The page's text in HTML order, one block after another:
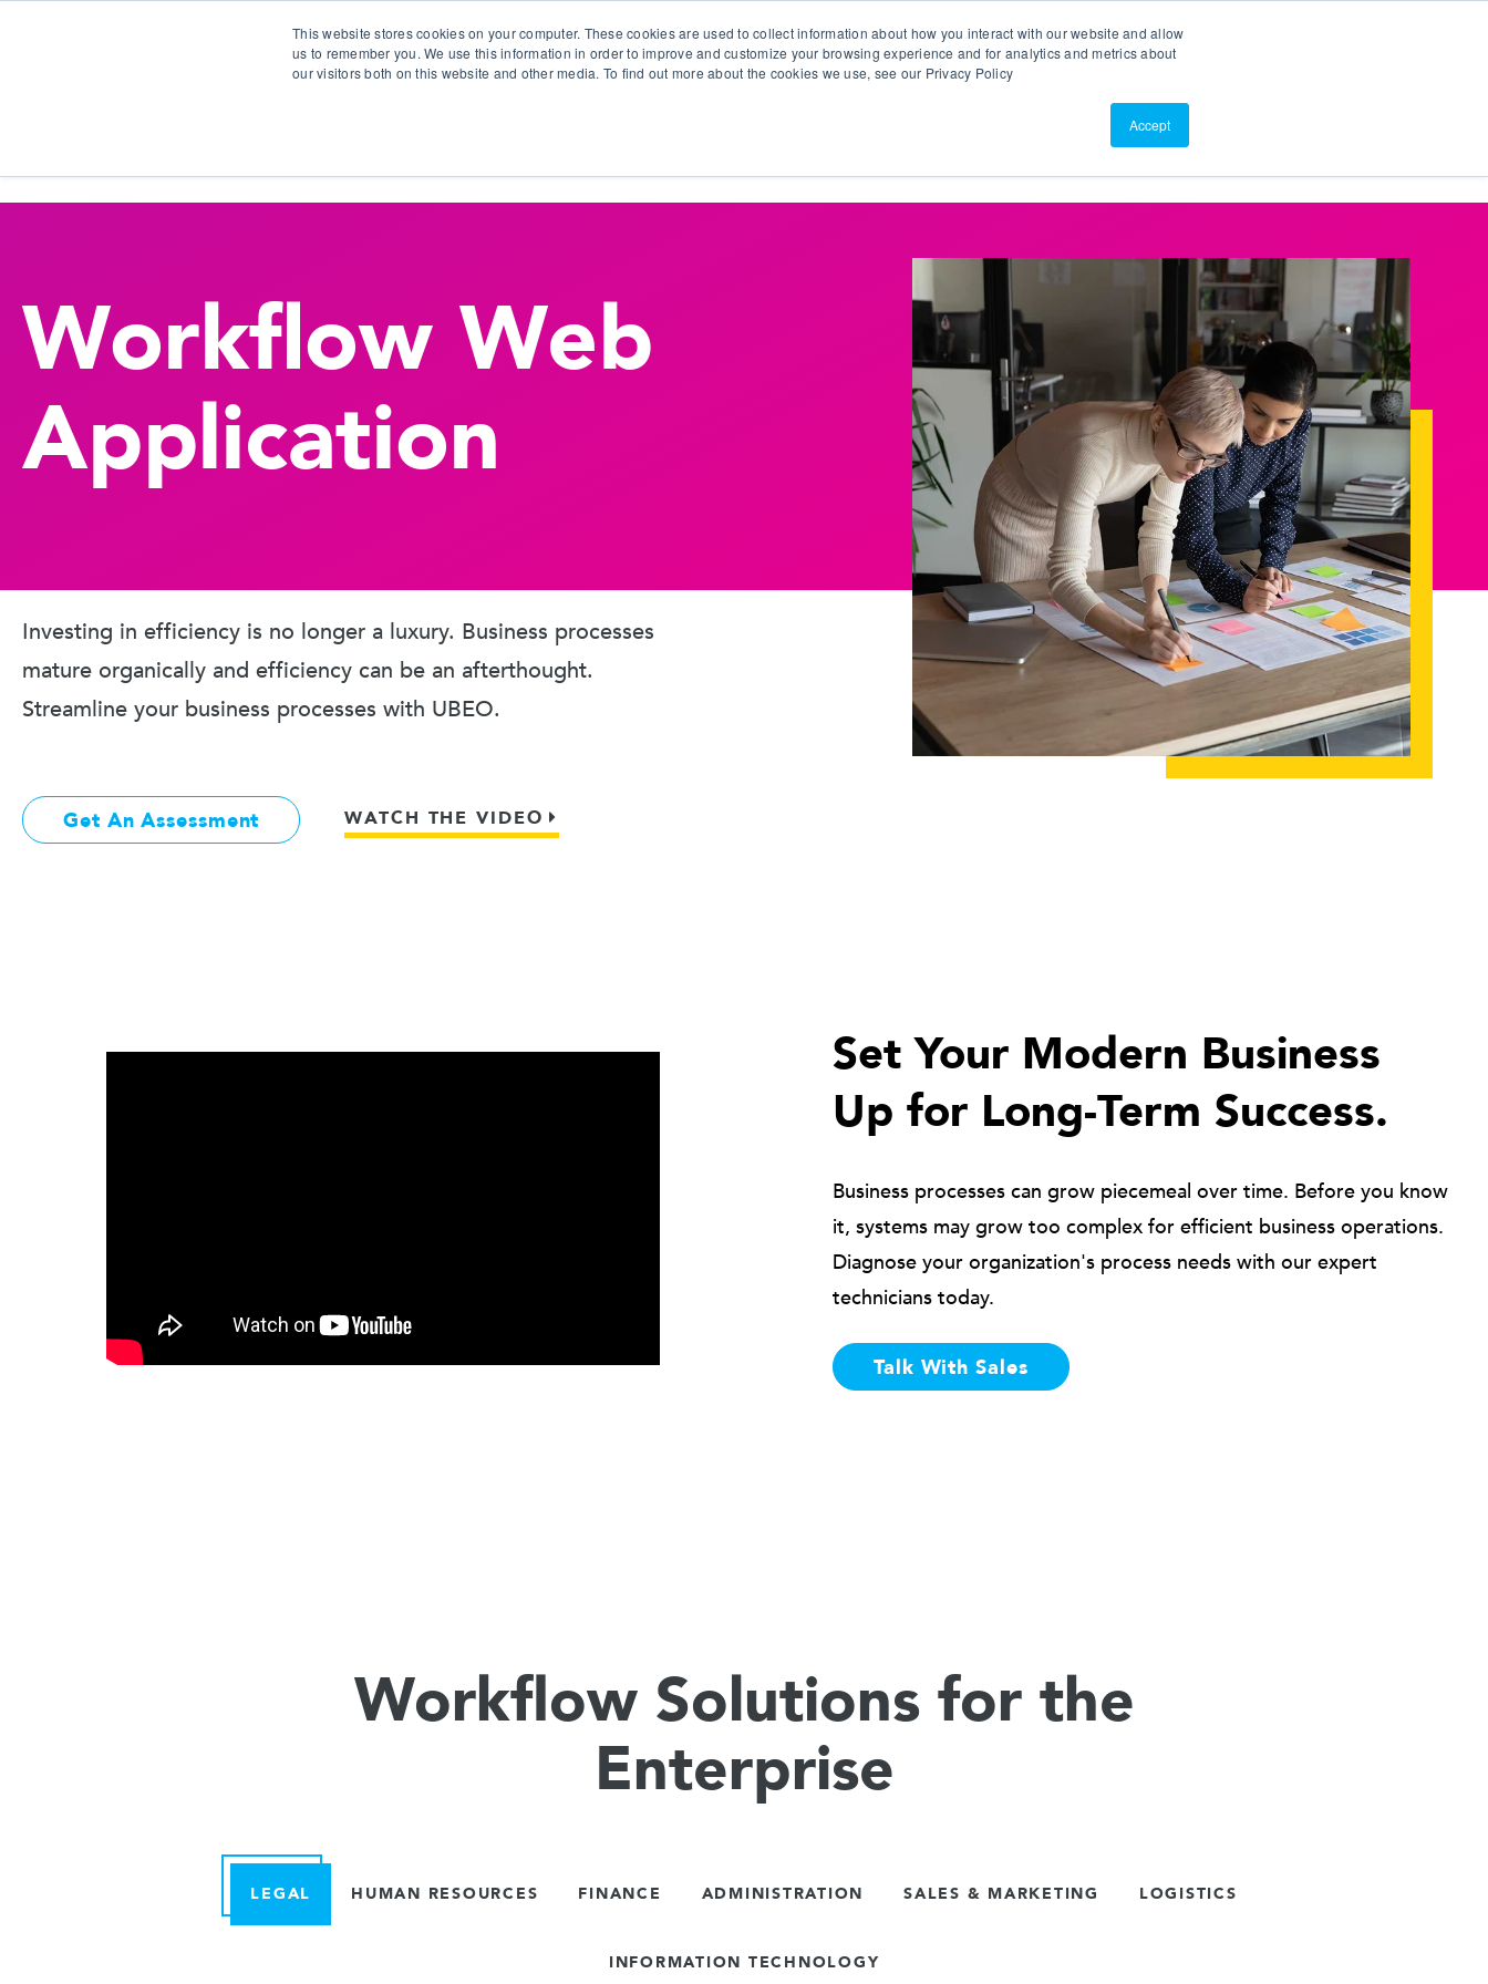
This website stores cookies on your computer. These cookies are used to collect information about how you interact with our website and allow
us to remember you. We use this information in order to improve and customize your browsing experience and for analytics and metrics about
our visitors both on this website and other media. To find out more about the cookies we use, see our Privacy Policy
Accept
About Us
Workflow Web
Application
Investing in efficiency is no longer a luxury. Business processes
mature organically and efficiency can be an afterthought.
Streamline your business processes with UBEO.
Get An Assessment WATCH THE VIDEO
Set Your Modern Business
Up for Long-Term Success.
Business processes can grow piecemeal over time. Before you know
it, systems may grow too complex for efficient business operations.
Diagnose your organization's process needs with our expert
technicians today.
Talk With Sales
Workflow Solutions for the
Enterprise
LEGAL HUMAN RESOURCES FINANCE ADMINISTRATION SALES & MARKETING LOGISTICS
INFORMATION TECHNOLOGY